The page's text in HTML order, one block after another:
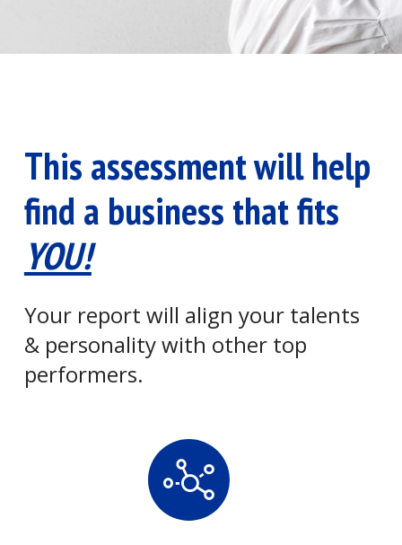
This assessment will help
find a business that fits
YOU!
Your report will align your talents
& personality with other top
performers.